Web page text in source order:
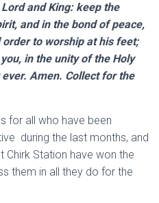
and King: keep the
and in the bond of peace,
to worship at his feet;
in the unity of the Holy
Amen. Collect for the
for all who have been
during the last months, and
Station have won the
them in all they do for the